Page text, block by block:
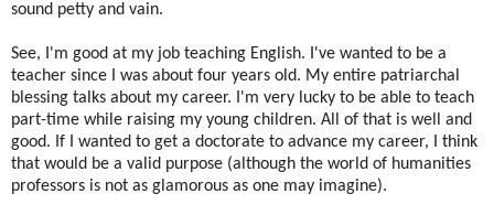
sound petty and vain.
See, I'm good at my job teaching English. I've wanted to be a
teacher since I was about four years old. My entire patriarchal
blessing talks about my career. I'm very lucky to be able to teach
part-time while raising my young children. All of that is well and
good. If I wanted to get a doctorate to advance my career, I think
that would be a valid purpose (although the world of humanities
professors is not as glamorous as one may imagine).